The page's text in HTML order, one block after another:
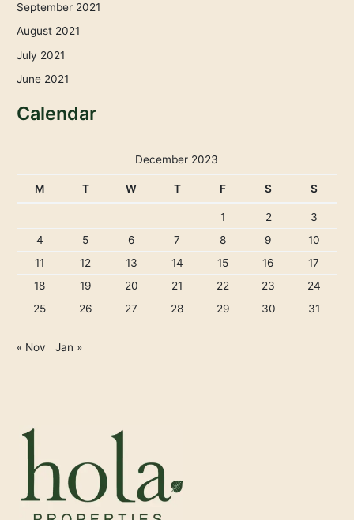
September 2021
August 2021
July 2021
June 2021
Calendar
December 2023
M T W T F S S
1 2
3
4
5 6 7 8 9
10
11
12 13 14 15 16
17
18
19 20 21 22 23
24
25
26 27 28 29 30 31
« Nov Jan »